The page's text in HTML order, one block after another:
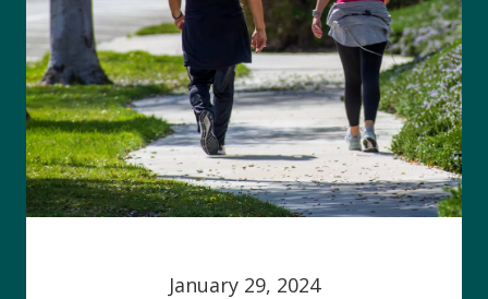
January 29, 2024